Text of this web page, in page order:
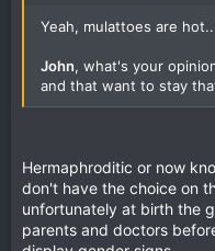
Yeah, mulattoes are
John, what's your
and that want to stay
Hermaphroditic or now
don't have the choice on
unfortunately at birth the
parents and doctors